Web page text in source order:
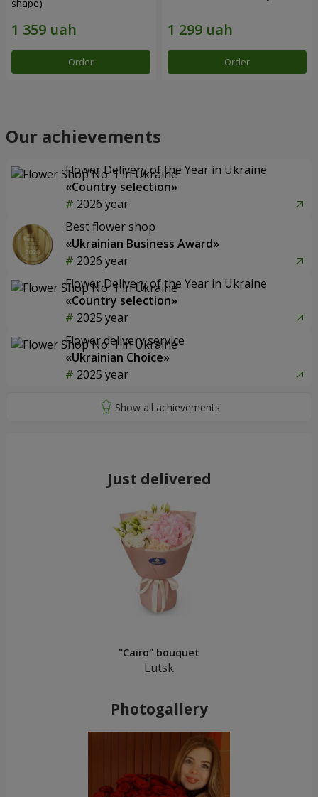
shape)
Order Order
Our achievements
Flower Delivery of the Year in Ukraine
«Country selection»
2026 year
Best flower shop
«Ukrainian Business Award»
2026 year
Flower Delivery of the Year in Ukraine
«Country selection»
2025 year
Flower delivery service
«Ukrainian Choice»
2025 year
Just delivered
"Cairo" bouquet
Lutsk
Photogallery